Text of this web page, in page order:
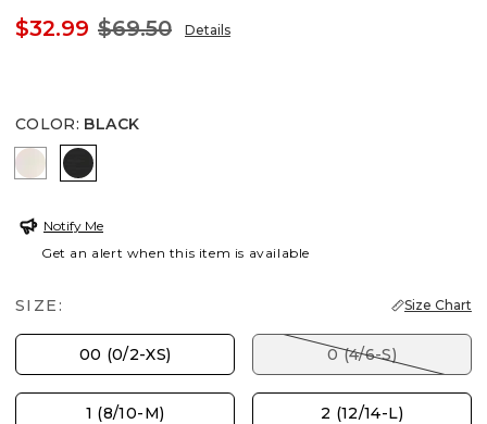
$32.99 $69.50 Details
COLOR: BLACK
PALE SAND
BLACK
Notify Me
Get an alert when this item is available
SIZE: Size Chart
00 (0/2-XS) 0 (4/6-S)
1 (8/10-M) 2 (12/14-L)